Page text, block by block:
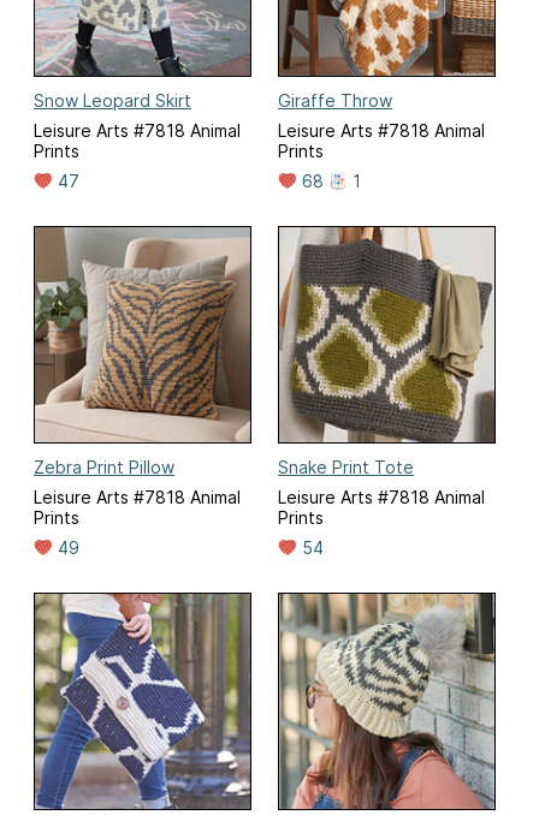
Snow Leopard Skirt
Leisure Arts #7818 Animal
Prints
47
Giraffe Throw
Leisure Arts #7818 Animal
Prints
68
1
Zebra Print Pillow
Leisure Arts #7818 Animal
Prints
49
Snake Print Tote
Leisure Arts #7818 Animal
Prints
54